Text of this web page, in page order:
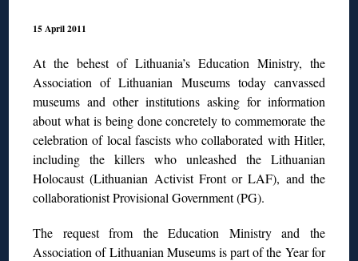
15 April 2011
At the behest of Lithuania’s Education Ministry, the
Association of Lithuanian Museums today canvassed
museums and other institutions asking for information
about what is being done concretely to commemorate the
celebration of local fascists who collaborated with Hitler,
including the killers who unleashed the Lithuanian
Holocaust (Lithuanian Activist Front or LAF), and the
collaborationist Provisional Government (PG).
The request from the Education Ministry and the
Association of Lithuanian Museums is part of the Year for